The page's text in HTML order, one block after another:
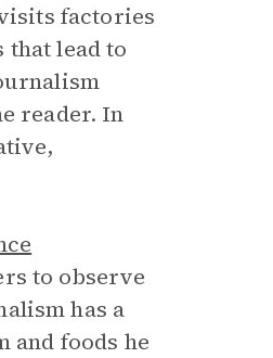
factories
lead to
reader. In
to observe
has a
and foods he